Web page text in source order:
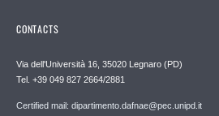
CONTACTS
Via dell'Università 16, 35020 Legnaro (PD)
Tel. +39 049 827 2664/2881
Certified mail: dipartimento.dafnae@pec.unipd.it